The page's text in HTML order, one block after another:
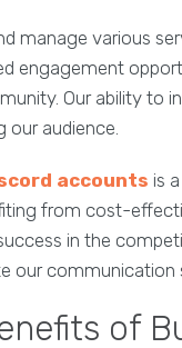
manage various
engagement
Our ability to
our audience.
accounts is
from cost-
in the
our communication
of